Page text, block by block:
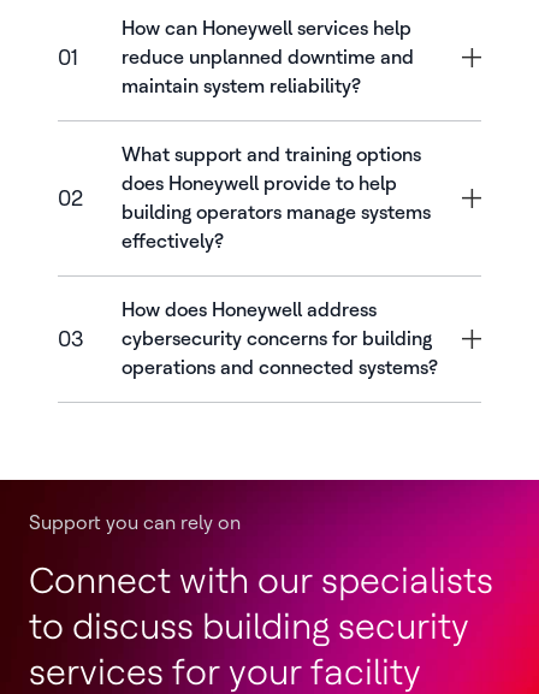
01
How can Honeywell services help
reduce unplanned downtime and
maintain system reliability?
02
What support and training options
does Honeywell provide to help
building operators manage systems
effectively?
03
How does Honeywell address
cybersecurity concerns for building
operations and connected systems?
Support you can rely on
Connect with our specialists
to discuss building security
services for your facility